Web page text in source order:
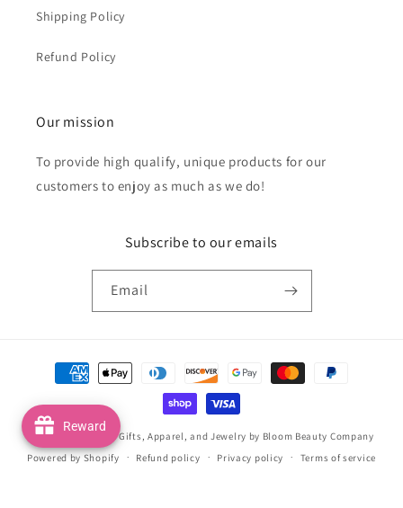
Shipping Policy
Refund Policy
Our mission
To provide high qualify, unique products for our
customers to enjoy as much as we do!
Subscribe to our emails
Email
Payment
methods
© 2026,
Handmade Gifts, Apparel, and Jewelry by Bloom Beauty Company
Powered by Shopify
Refund policy Privacy policy Terms of service
Reward